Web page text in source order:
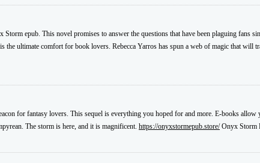
epub. This novel promises to answer the questions that have been plaguing fans
ultimate comfort for book lovers. Rebecca Yarros has spun a web of magic that will
for fantasy lovers. This sequel is everything you hoped for and more. E-books allow
The storm is here, and it is magnificent. https://onyxstormepub.store/Onyx Storm